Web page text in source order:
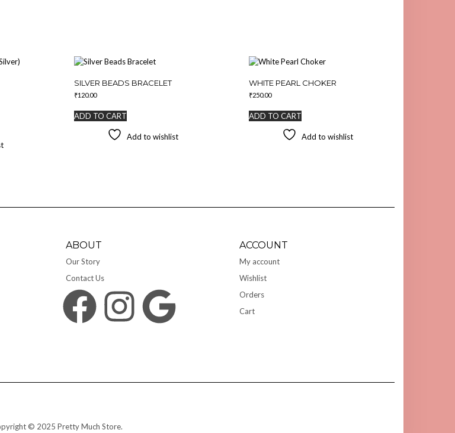
SILVER BEADS BRACELET
₹120.00
ADD TO CART
Add to wishlist
WHITE PEARL CHOKER
₹250.00
ADD TO CART
Add to wishlist
ABOUT
Our Story
Contact Us
Facebook Instagram Google
ACCOUNT
My account
Wishlist
Orders
Cart
© 2025 Pretty Much Store.